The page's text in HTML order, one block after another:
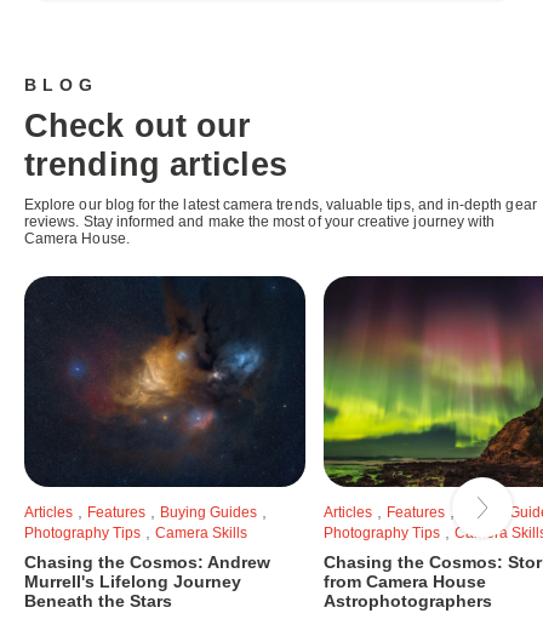
BLOG
Check out our
trending articles
Explore our blog for the latest camera trends, valuable tips, and in-depth gear
reviews. Stay informed and make the most of your creative journey with
Camera House.
Articles Features Buying Guides
Photography Tips Camera Skills
Chasing the Cosmos: Andrew
Murrell's Lifelong Journey
Beneath the Stars
Articles Features
Buying
Photography Tips
Camera
Chasing the Cosmos:
from Camera House
Astrophotographers